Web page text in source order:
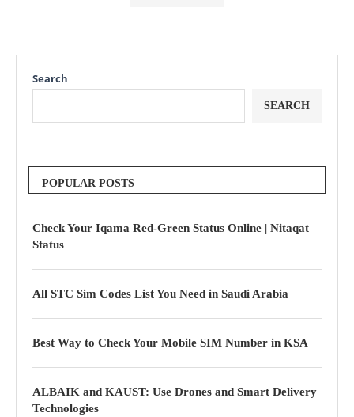
Search
SEARCH
POPULAR POSTS
Check Your Iqama Red-Green Status Online | Nitaqat
Status
All STC Sim Codes List You Need in Saudi Arabia
Best Way to Check Your Mobile SIM Number in KSA
ALBAIK and KAUST: Use Drones and Smart Delivery
Technologies